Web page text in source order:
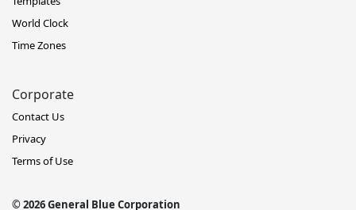
World Clock
Time Zones
Corporate
Contact Us
Privacy
Terms of Use
© 2026 General Blue Corporation